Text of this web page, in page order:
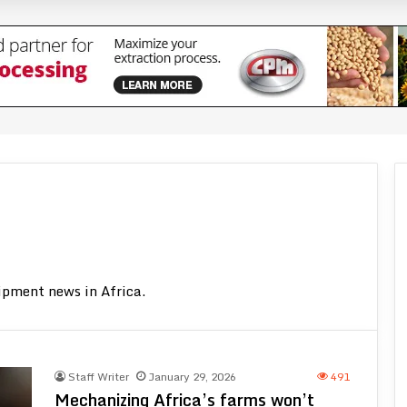
have largely been associated with purchasing newer and more
with CFA400 million subsidy
to Ghana in 2026
news in Africa.
Staff Writer January 29, 2026 491
Mechanizing Africa’s farms won’t